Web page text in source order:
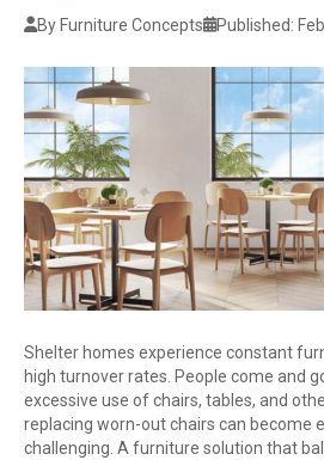
By Furniture Concepts Published:
Shelter homes experience constant
high turnover rates. People come and
excessive use of chairs, tables, and
replacing worn-out chairs can become
challenging. A furniture solution that